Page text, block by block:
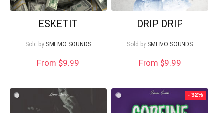
ESKETIT
Sold by SMEMO SOUNDS
From $9.99
DRIP DRIP
Sold by SMEMO SOUNDS
From $9.99
- 32%